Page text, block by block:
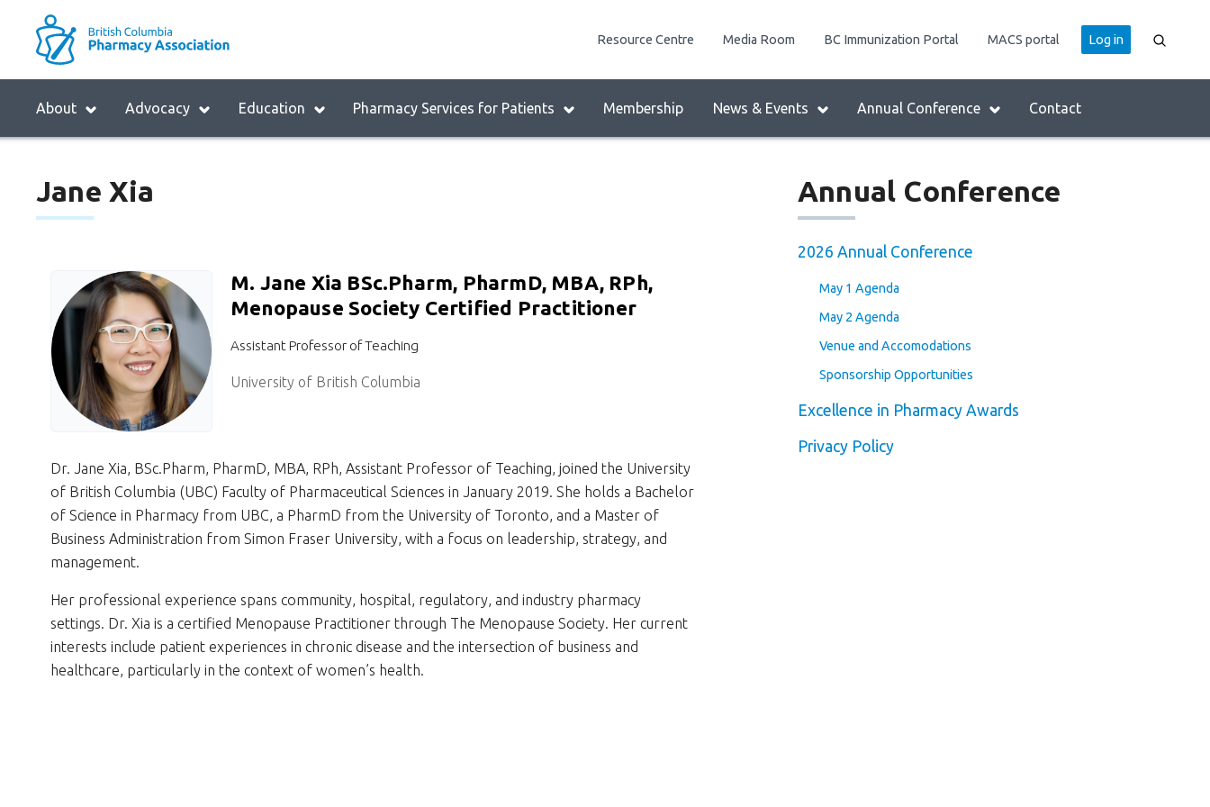
navigation
Menu
Block:
Main
Menu
About Advocacy Education Pharmacy Services for Patients Membership News & Events Annual Conference Contact
Block:
Header
Resource Centre Media Room BC Immunization Portal MACS portal
User
account
Log in
Jane Xia
M. Jane Xia BSc.Pharm, PharmD, MBA, RPh,
Menopause Society Certified Practitioner
Assistant Professor of Teaching
University of British Columbia
Dr. Jane Xia, BSc.Pharm, PharmD, MBA, RPh, Assistant Professor of Teaching, joined the University
of British Columbia (UBC) Faculty of Pharmaceutical Sciences in January 2019. She holds a Bachelor
of Science in Pharmacy from UBC, a PharmD from the University of Toronto, and a Master of
Business Administration from Simon Fraser University, with a focus on leadership, strategy, and
management.
Her professional experience spans community, hospital, regulatory, and industry pharmacy
settings. Dr. Xia is a certified Menopause Practitioner through The Menopause Society. Her current
interests include patient experiences in chronic disease and the intersection of business and
healthcare, particularly in the context of women’s health.
Annual Conference
2026 Annual Conference
May 1 Agenda
May 2 Agenda
Venue and Accomodations
Sponsorship Opportunities
Excellence in Pharmacy Awards
Privacy Policy